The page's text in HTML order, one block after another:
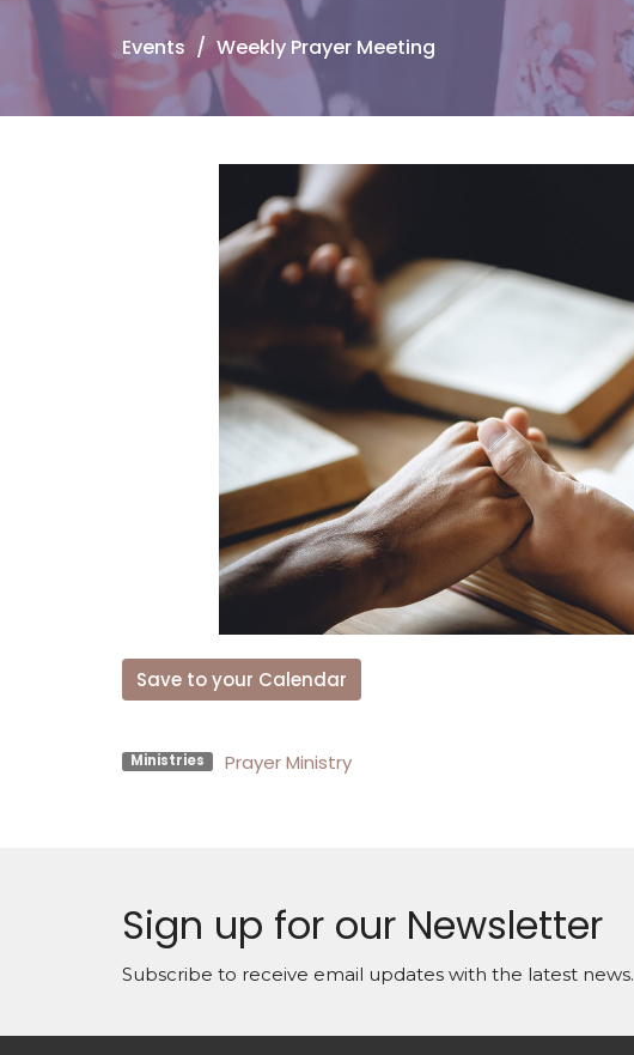
Events Weekly Prayer Meeting
Save to your Calendar
Ministries Prayer Ministry
Sign up for our Newsletter
Subscribe to receive email updates with the latest news.